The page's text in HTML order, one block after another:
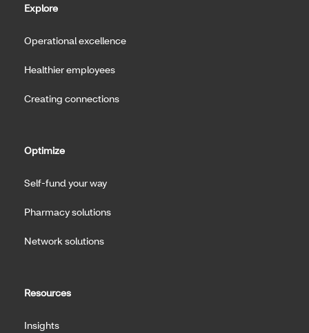
Explore
Operational excellence
Healthier employees
Creating connections
Optimize
Self-fund your way
Pharmacy solutions
Network solutions
Resources
Insights